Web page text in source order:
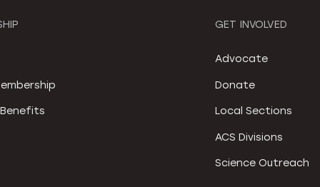
GET INVOLVED
Advocate
Donate
Local Sections
ACS Divisions
Science Outreach